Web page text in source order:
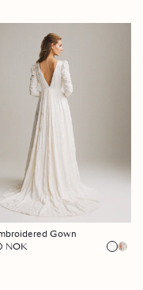
Gown
NOK